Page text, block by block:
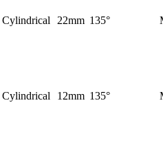
Cylindrical 22mm 135°
Cylindrical 12mm 135°